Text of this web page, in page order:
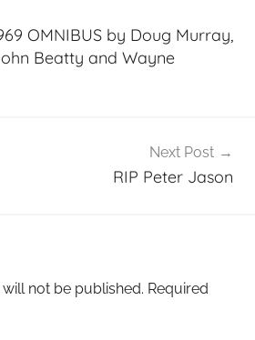
OMNIBUS by Doug Murray,
Beatty and Wayne
Next Post
RIP Peter Jason
not be published. Required